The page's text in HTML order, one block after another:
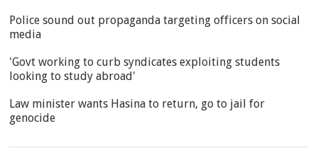
Police sound out propaganda targeting officers on social
media
'Govt working to curb syndicates exploiting students
looking to study abroad'
Law minister wants Hasina to return, go to jail for
genocide